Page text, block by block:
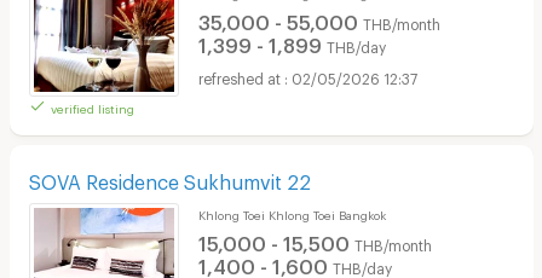
verified listing
35,000 - 55,000 THB/month
1,399 - 1,899 THB/day
02/05/2026 12:37
SOVA Residence Sukhumvit 22
Khlong Toei Khlong Toei Bangkok
15,000 - 15,500 THB/month
1,400 - 1,600 THB/day